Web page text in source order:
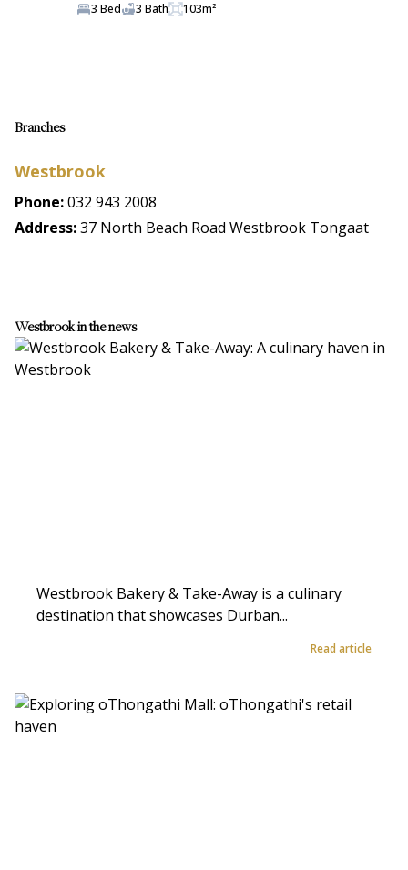
3 Bed 3 Bath 103m²
Branches
Westbrook
Phone:032 943 2008
Address:37 North Beach Road Westbrook Tongaat
Westbrook in the news
Westbrook Bakery & Take-Away is a culinary
destination that showcases Durban...
Read article